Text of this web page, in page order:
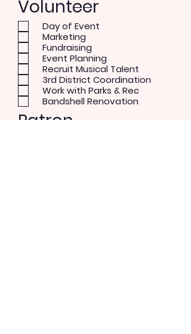
Volunteer
Day of Event
Marketing
Fundraising
Event Planning
Recruit Musical Talent
3rd District Coordination
Work with Parks & Rec
Bandshell Renovation
Patron